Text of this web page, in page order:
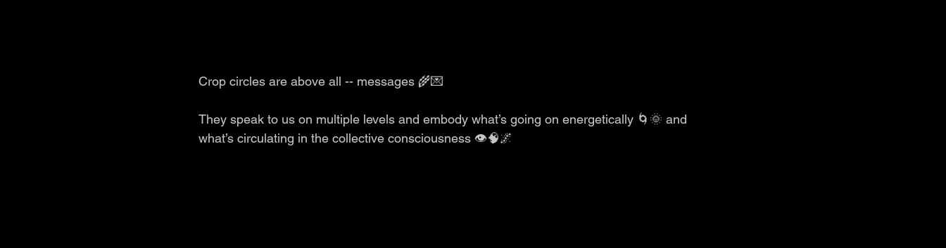
Crop circles are above all -- messages 🌾💌
They speak to us on multiple levels and embody what’s going on energetically 🌀🌞 and
what’s circulating in the collective consciousness 👁️🧠🌌